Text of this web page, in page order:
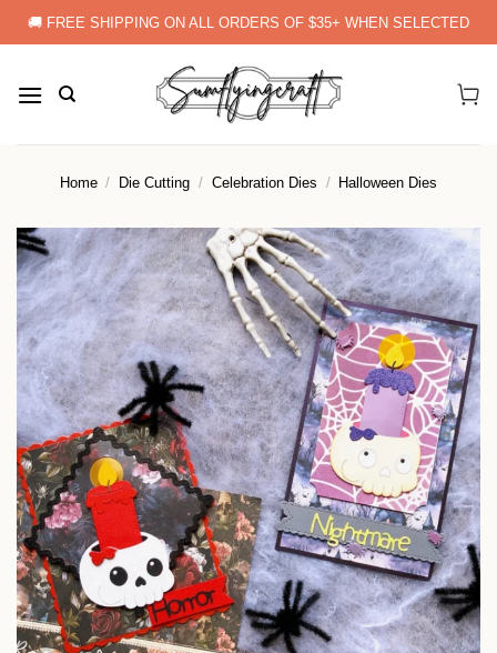
Skip
to
🚚 FREE SHIPPING ON ALL ORDERS OF $35+ WHEN SELECTED
Home / Die Cutting / Celebration Dies / Halloween Dies